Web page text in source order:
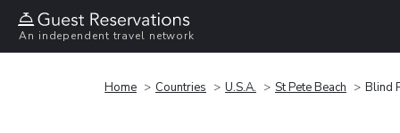
An independent travel network
Home Countries U.S.A. St Pete Beach Blind